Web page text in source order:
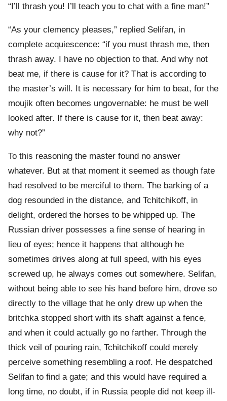
“I’ll thrash you! I’ll teach you to chat with a fine man!”
“As your clemency pleases,” replied Selifan, in
complete acquiescence: “if you must thrash me, then
thrash away. I have no objection to that. And why not
beat me, if there is cause for it? That is according to
the master’s will. It is necessary for him to beat, for the
moujik often becomes ungovernable: he must be well
looked after. If there is cause for it, then beat away:
why not?”
To this reasoning the master found no answer
whatever. But at that moment it seemed as though fate
had resolved to be merciful to them. The barking of a
dog resounded in the distance, and Tchitchikoff, in
delight, ordered the horses to be whipped up. The
Russian driver possesses a fine sense of hearing in
lieu of eyes; hence it happens that although he
sometimes drives along at full speed, with his eyes
screwed up, he always comes out somewhere. Selifan,
without being able to see his hand before him, drove so
directly to the village that he only drew up when the
britchka stopped short with its shaft against a fence,
and when it could actually go no farther. Through the
thick veil of pouring rain, Tchitchikoff could merely
perceive something resembling a roof. He despatched
Selifan to find a gate; and this would have required a
long time, no doubt, if in Russia people did not keep ill-